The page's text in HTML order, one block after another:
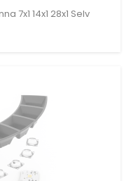
7x1 14x1 28x1 Selv